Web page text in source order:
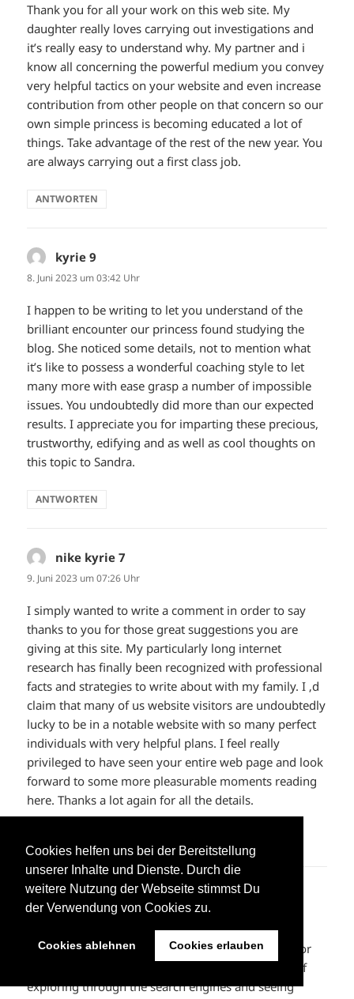
Cookies helfen uns bei der Bereitstellung
unserer Inhalte und Dienste. Durch die
weitere Nutzung der Webseite stimmst Du
der Verwendung von Cookies zu.
Cookies ablehnen Cookies erlauben
Thank you for all your work on this web site. My
daughter really loves carrying out investigations and
it’s really easy to understand why. My partner and i
know all concerning the powerful medium you convey
very helpful tactics on your website and even increase
contribution from other people on that concern so our
own simple princess is becoming educated a lot of
things. Take advantage of the rest of the new year. You
are always carrying out a first class job.
ANTWORTEN
kyrie 9
8. Juni 2023 um 03:42 Uhr
I happen to be writing to let you understand of the
brilliant encounter our princess found studying the
blog. She noticed some details, not to mention what
it’s like to possess a wonderful coaching style to let
many more with ease grasp a number of impossible
issues. You undoubtedly did more than our expected
results. I appreciate you for imparting these precious,
trustworthy, edifying and as well as cool thoughts on
this topic to Sandra.
ANTWORTEN
nike kyrie 7
9. Juni 2023 um 07:26 Uhr
I simply wanted to write a comment in order to say
thanks to you for those great suggestions you are
giving at this site. My particularly long internet
research has finally been recognized with professional
facts and strategies to write about with my family. I ‚d
claim that many of us website visitors are undoubtedly
lucky to be in a notable website with so many perfect
individuals with very helpful plans. I feel really
privileged to have seen your entire web page and look
forward to some more pleasurable moments reading
here. Thanks a lot again for all the details.
off white outlet onlinesagt:
10. Juni 2023 um 11:47 Uhr
I would like to express some thanks to the writer for
bailing me out of this particular trouble. Because of
exploring through the search engines and seeing